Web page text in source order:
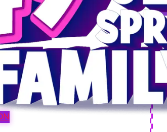
SPRING
DEAL
$49.99 including a Large 1-
Points, 2 Cotton Candies and
This limited time offer is
April 26th.